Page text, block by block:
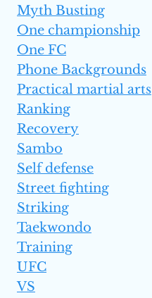
Myth Busting
One championship
One FC
Phone Backgrounds
Practical martial arts
Ranking
Recovery
Sambo
Self defense
Street fighting
Striking
Taekwondo
Training
UFC
VS